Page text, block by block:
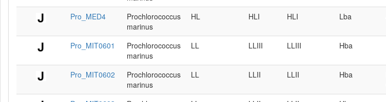
Pro_MED4
Prochlorococcus
marinus
HL HLI HLI Lba
Pro_MIT0601
Prochlorococcus
marinus
LL LLIII LLIII Hba
Pro_MIT0602
Prochlorococcus
marinus
LL LLII LLII Hba